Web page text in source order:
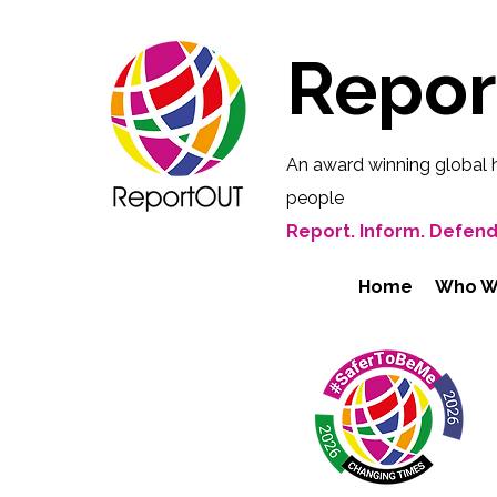
An award winning global
people
Report. Inform.
Home Who